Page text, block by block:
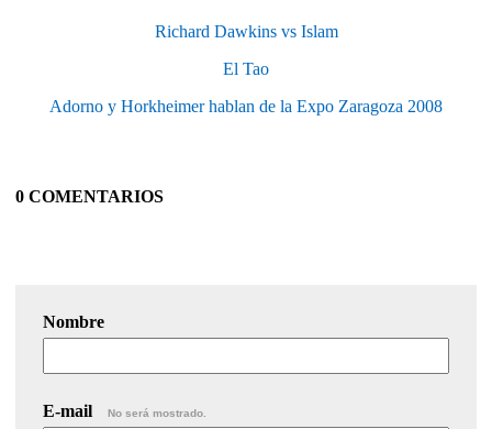
Richard Dawkins vs Islam
El Tao
Adorno y Horkheimer hablan de la Expo Zaragoza 2008
0 COMENTARIOS
Nombre
E-mail No será mostrado.